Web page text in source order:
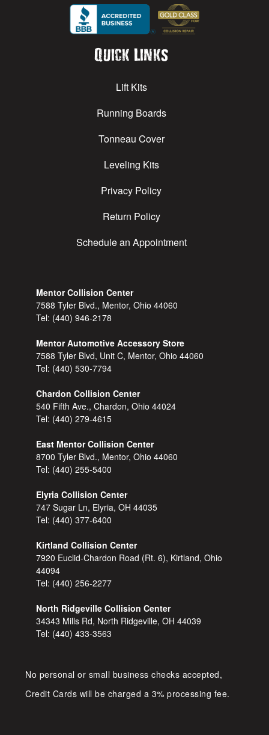
Quick Links
Lift Kits
Running Boards
Tonneau Cover
Leveling Kits
Privacy Policy
Return Policy
Schedule an Appointment
Mentor Collision Center
7588 Tyler Blvd., Mentor, Ohio 44060
Tel: (440) 946-2178
Mentor Automotive Accessory Store
7588 Tyler Blvd, Unit C, Mentor, Ohio 44060
Tel: (440) 530-7794
Chardon Collision Center
540 Fifth Ave., Chardon, Ohio 44024
Tel: (440) 279-4615
East Mentor Collision Center
8700 Tyler Blvd., Mentor, Ohio 44060
Tel: (440) 255-5400
Elyria Collision Center
747 Sugar Ln, Elyria, OH 44035
Tel: (440) 377-6400
Kirtland Collision Center
7920 Euclid-Chardon Road (Rt. 6), Kirtland, Ohio
44094
Tel: (440) 256-2277
North Ridgeville Collision Center
34343 Mills Rd, North Ridgeville, OH 44039
Tel: (440) 433-3563
No personal or small business checks accepted,
Credit Cards will be charged a 3% processing fee.